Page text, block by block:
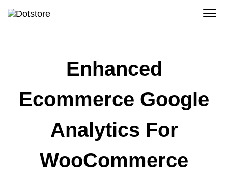
Enhanced
Ecommerce Google
Analytics For
WooCommerce